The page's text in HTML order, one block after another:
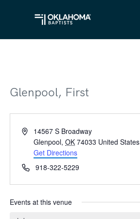
Glenpool, First
Address14567 S Broadway
Glenpool, OK 74033 United States
Get Directions
Phone918-322-5229
Events at this venue